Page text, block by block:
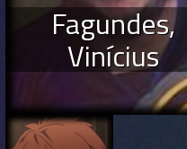
Fagundes,
Vinícius